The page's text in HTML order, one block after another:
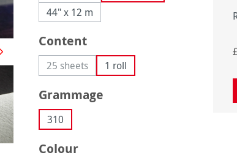
44" x 12 m
Select
Content
25 sheets(This option is currently unavailable.)
1 roll
Select
Grammage
310
Select
Colour